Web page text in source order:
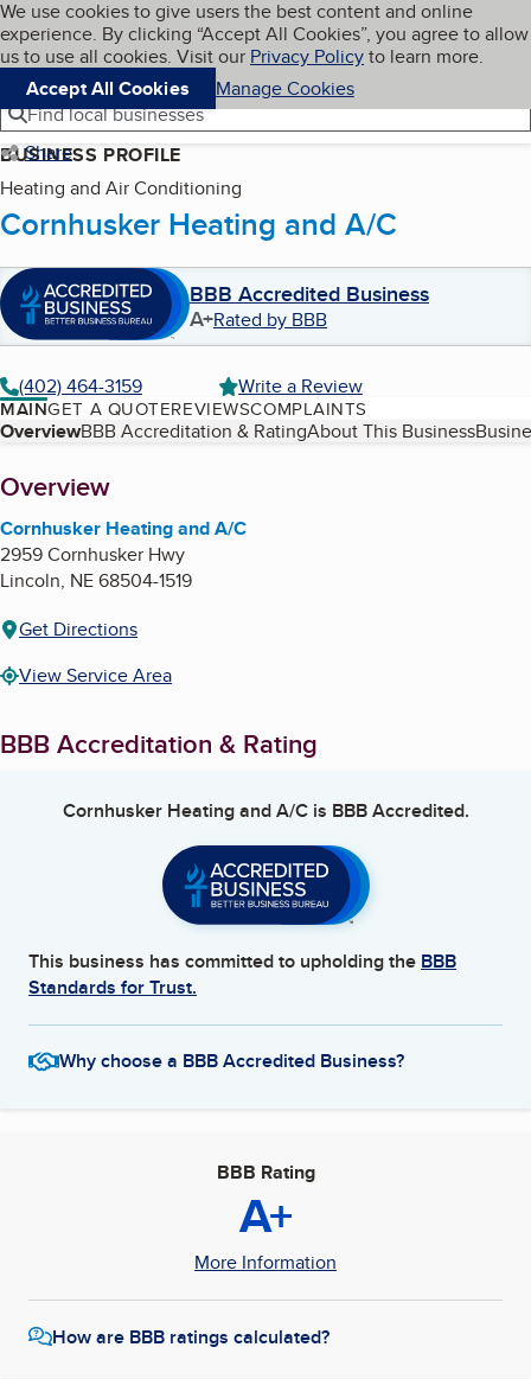
Skip to main content
Cookies on BBB.org
We use cookies to give users the best content and online
experience. By clicking “Accept All Cookies”, you agree to allow
us to use all cookies. Visit our Privacy Policyto learn more.
Accept All Cookies
Manage Cookies
Navigation menu
Menu My BBB
Find local businesses
Share
BUSINESS PROFILE
Heating and Air Conditioning
Cornhusker Heating and A/C
BBB Accredited Business
A+Rated by BBB
(402) 464-3159 Write a Review
MAINGET A QUOTEREVIEWSCOMPLAINTS
Table of Contents
OverviewBBB Accreditation & RatingAbout This Business
About
Overview
Cornhusker Heating and A/C
2959 Cornhusker Hwy
Lincoln, NE68504-1519
Get Directions
View Service Area
BBB Accreditation & Rating
Cornhusker Heating and A/Cis BBB Accredited.
This business has committed to upholding the BBB
Standards for Trust.
Why choose a BBB Accredited Business?
BBB Rating
A+
More Information
How are BBB ratings calculated?